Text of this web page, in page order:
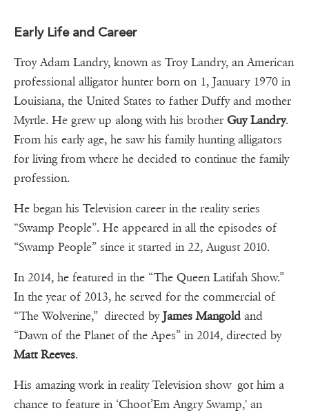
Early Life and Career
Troy Adam Landry, known as Troy Landry, an American
professional alligator hunter born on 1, January 1970 in
Louisiana, the United States to father Duffy and mother
Myrtle. He grew up along with his brother Guy Landry.
From his early age, he saw his family hunting alligators
for living from where he decided to continue the family
profession.
He began his Television career in the reality series
“Swamp People”. He appeared in all the episodes of
“Swamp People” since it started in 22, August 2010.
In 2014, he featured in the “The Queen Latifah Show.”
In the year of 2013, he served for the commercial of
“The Wolverine,” directed byJames Mangold and
“Dawn of the Planet of the Apes” in 2014, directed by
Matt Reeves.
His amazing work in reality Television show got him a
chance to feature in ‘Choot’Em Angry Swamp,' an